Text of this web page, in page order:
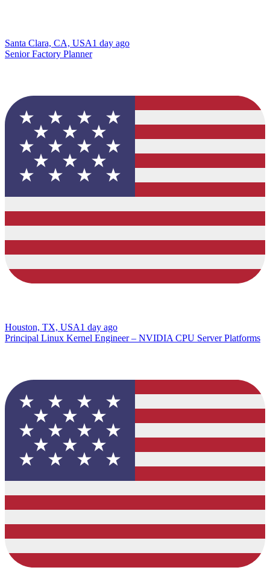
Santa Clara, CA, USA1 day ago
Senior Factory Planner
Houston, TX, USA1 day ago
Principal Linux Kernel Engineer – NVIDIA CPU Server Platforms